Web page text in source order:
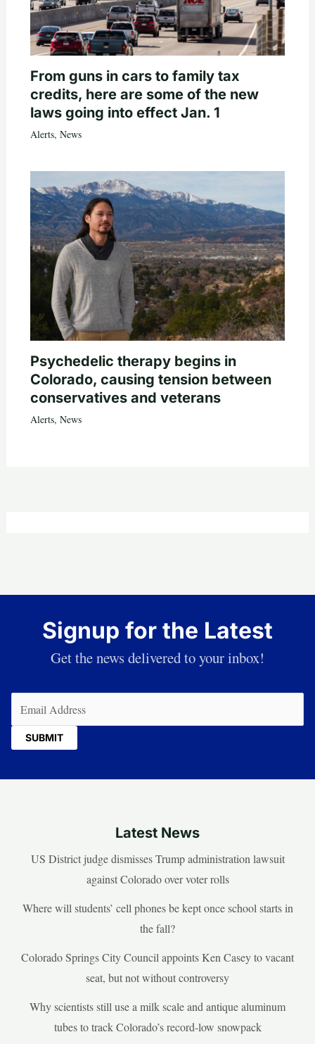
From guns in cars to family tax
credits, here are some of the new
laws going into effect Jan. 1
Alerts, News
Psychedelic therapy begins in
Colorado, causing tension between
conservatives and veterans
Alerts, News
Signup for the Latest
Get the news delivered to your inbox!
Latest News
US District judge dismisses Trump administration lawsuit
against Colorado over voter rolls
Where will students’ cell phones be kept once school starts in
the fall?
Colorado Springs City Council appoints Ken Casey to vacant
seat, but not without controversy
Why scientists still use a milk scale and antique aluminum
tubes to track Colorado’s record-low snowpack